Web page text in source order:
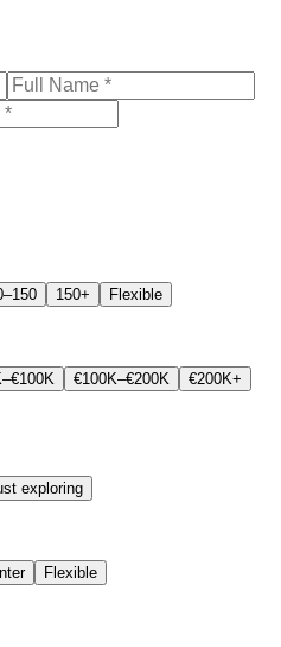
150+ Flexible
€100K–€200K
€200K+
exploring
Flexible